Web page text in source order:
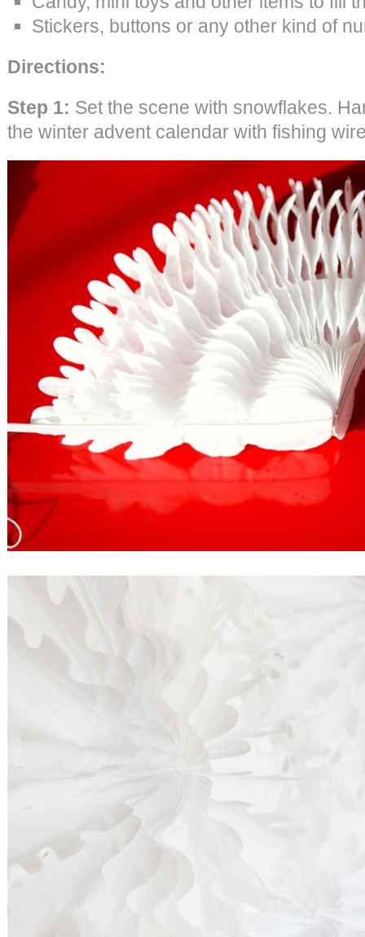
Stickers, buttons or any other kind of
Directions:
Step 1: Set the scene with snowflakes.
the winter advent calendar with fishing